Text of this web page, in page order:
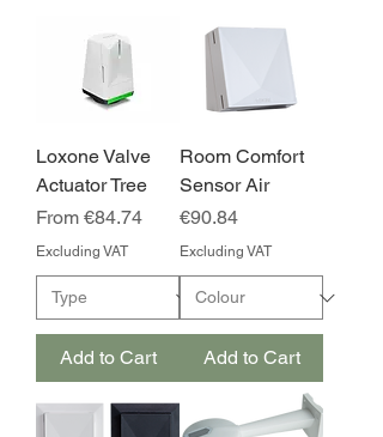
Loxone Valve
Actuator Tree
From €84.74
Sale Price
Excluding VAT
Add to Cart
Room Comfort
Sensor Air
Price
€90.84
Excluding VAT
Add to Cart